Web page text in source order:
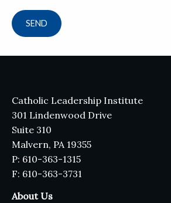
Catholic Leadership Institute
301 Lindenwood Drive
Suite 310
Malvern, PA 19355
P: 610-363-1315
F: 610-363-3731
About Us